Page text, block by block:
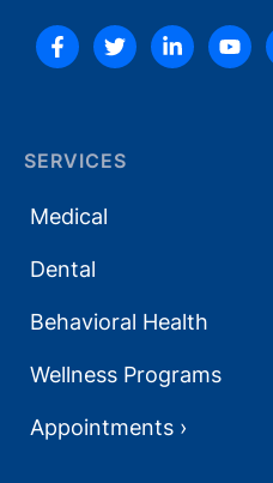
SERVICES
Medical
Dental
Behavioral Health
Wellness Programs
Appointments ›